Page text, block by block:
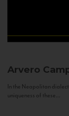
Arvero
In the Neapolitan
uniqueness of these...